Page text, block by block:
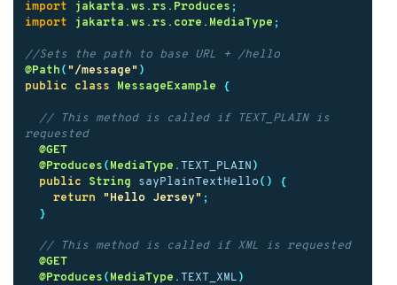
import
jakarta.ws.rs.Produces ;
import
jakarta.ws.rs.core.MediaType ;
//Sets the path to base URL + /hello
@Path ( "/message" )
public
class MessageExample {
// This method is called if TEXT_PLAIN is
requested
@GET
@Produces ( MediaType . TEXT_PLAIN )
public
String sayPlainTextHello ()
{
return
"Hello Jersey" ;
}
// This method is called if XML is requested
@GET
@Produces ( MediaType . TEXT_XML )